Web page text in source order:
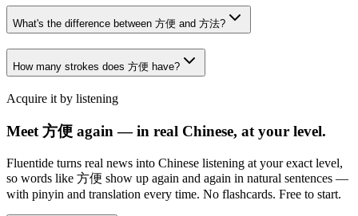
What's the difference between 方便 and 方法?
How many strokes does 方便 have?
Acquire it by listening
Meet 方便 again — in real Chinese, at your level.
Fluentide turns real news into Chinese listening at your exact level,
so words like 方便 show up again and again in natural sentences —
with pinyin and translation every time. No flashcards. Free to start.